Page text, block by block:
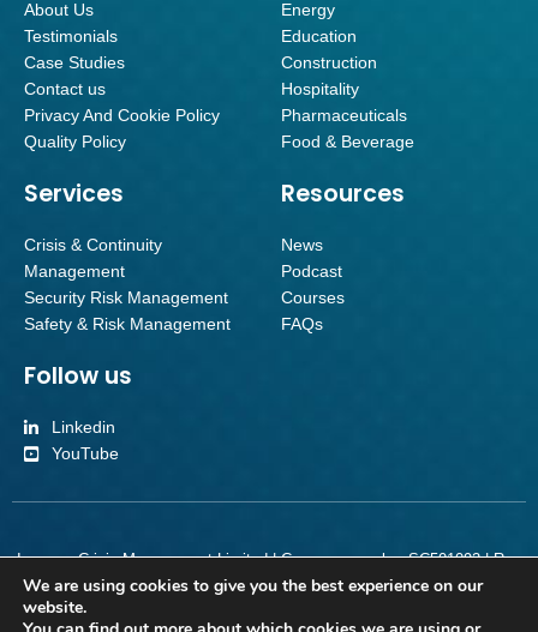
About Us
Testimonials
Case Studies
Contact us
Privacy And Cookie Policy
Quality Policy
Energy
Education
Construction
Hospitality
Pharmaceuticals
Food & Beverage
Services
Crisis & Continuity
Management
Security Risk Management
Safety & Risk Management
Resources
News
Podcast
Courses
FAQs
Follow us
Linkedin
YouTube
Inverroy Crisis Management Limited | Company number SC501092 | Reg
Office Orchard Brae House Suite 2, Ground Floor, Queensferry Road,
We are using cookies to give you the best experience on our
website.